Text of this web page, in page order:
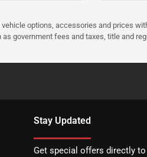
options, accessories and prices
government fees and taxes, title and
Stay Updated
Get special offers directly